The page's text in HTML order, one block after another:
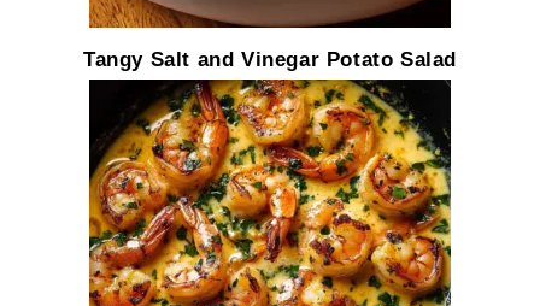
Tangy Salt and Vinegar Potato Salad